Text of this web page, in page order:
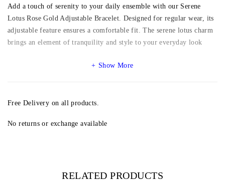
Add a touch of serenity to your daily ensemble with our Serene
Lotus Rose Gold Adjustable Bracelet. Designed for regular wear, its
adjustable feature ensures a comfortable fit. The serene lotus charm
brings an element of tranquility and style to your everyday look
Show More
Free Delivery on all products.
No returns or exchange available
RELATED PRODUCTS